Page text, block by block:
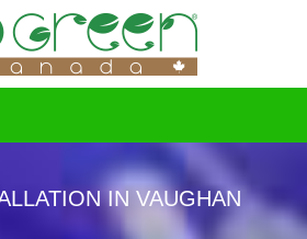
IN VAUGHAN